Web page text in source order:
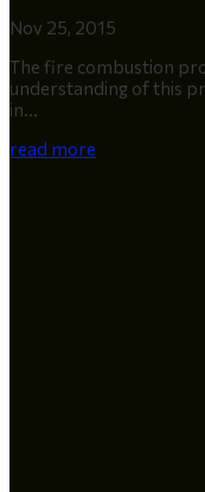
Nov 25, 2015
The fire combustion
understanding of this
in...
read more